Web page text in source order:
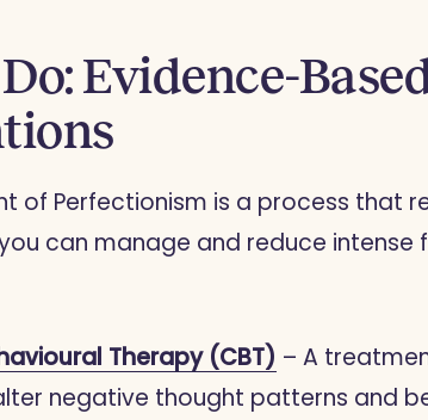
Evidence-
of Perfectionism is a process that
can manage and reduce intense
Therapy (CBT) – A
negative thought patterns and